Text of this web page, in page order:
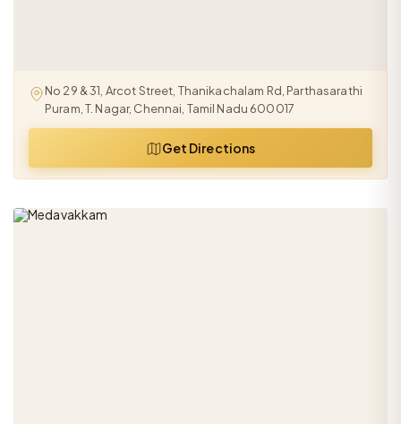
No 29 & 31, Arcot Street, Thanikachalam Rd, Parthasarathi
Puram, T. Nagar, Chennai, Tamil Nadu 600017
Get Directions